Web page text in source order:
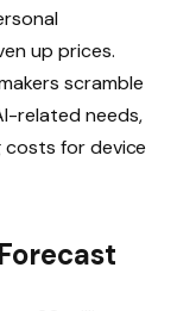
up prices.
scramble
related needs,
costs for device